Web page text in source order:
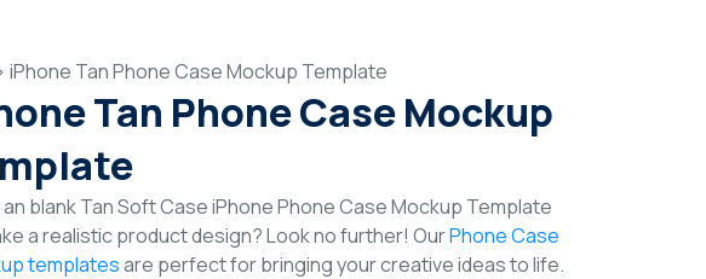
iPhone Tan Phone Case Mockup Template
Tan Phone Case Mockup
blank Tan Soft Case iPhone Phone Case Mockup Template
a realistic product design? Look no further! OurPhone Case
templatesare perfect for bringing your creative ideas to life.